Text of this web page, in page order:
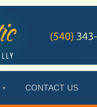
CONTACT US